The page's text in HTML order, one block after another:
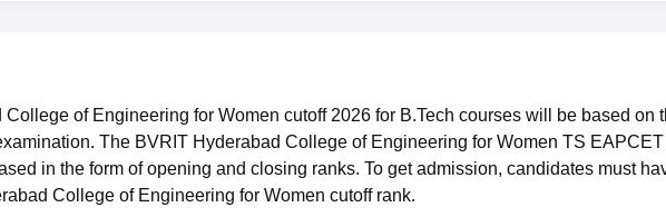
of Engineering for Women cutoff 2026 for B.Tech courses will be based on
The BVRIT Hyderabad College of Engineering for Women TS EAPCET
in the form of opening and closing ranks. To get admission, candidates must
College of Engineering for Women cutoff rank.